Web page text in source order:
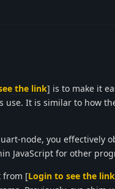
the link] is to make it
use. It is similar to how
node, you effectively
JavaScript for other
from [Login to see the link